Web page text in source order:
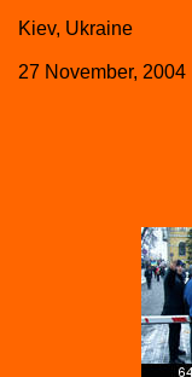
Kiev, Ukraine
27 November, 2004